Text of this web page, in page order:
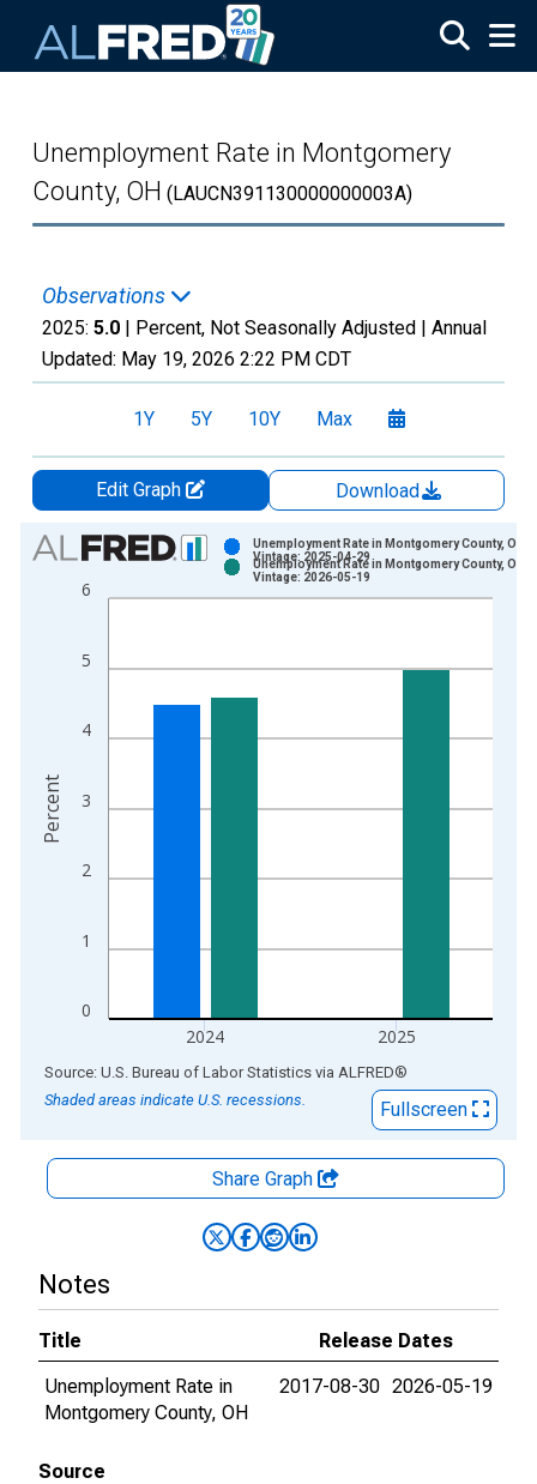
Unemployment Rate in Montgomery
County, OH (LAUCN391130000000003A)
Observations
2025: 5.0 | Percent, Not Seasonally Adjusted | Annual
Updated: May 19, 2026 2:22 PM CDT
1Y 5Y 10Y Max
Edit Graph
Download
Chart
Bar chart with 2 data series.
View as data table, Chart
The chart has 2 Y axes displaying Percent and yAxisRight.
0
1
2
3
4
5
6
2024 2025
Unemployment Rate in Montgomery County, OH
Vintage: 2025-04-29
Unemployment Rate in Montgomery County, OH
Vintage: 2026-05-19
Percent
End of interactive chart.
Source: U.S. Bureau of Labor Statistics via ALFRED®
Shaded areas indicate U.S. recessions.
Fullscreen
Share Graph
Notes
Title
Release Dates
Unemployment Rate in
Montgomery County, OH
2017-08-30 2026-05-19
Source